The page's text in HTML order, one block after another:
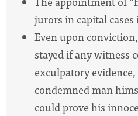
jurors in capital
Even upon
stayed if any witness
exculpatory
condemned man
could prove his